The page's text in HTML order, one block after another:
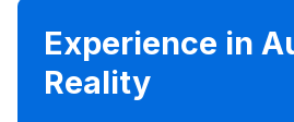
Experience in
Reality